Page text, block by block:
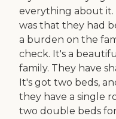
everything about it.
was that they had
a burden on the
check. It's a
family. They have
It's got two beds,
they have a single
two double beds